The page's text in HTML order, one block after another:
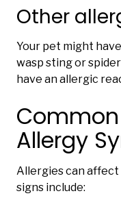
Other
Your pet might
wasp sting or
have an allergic
Allergy
Allergies can affect
signs include: